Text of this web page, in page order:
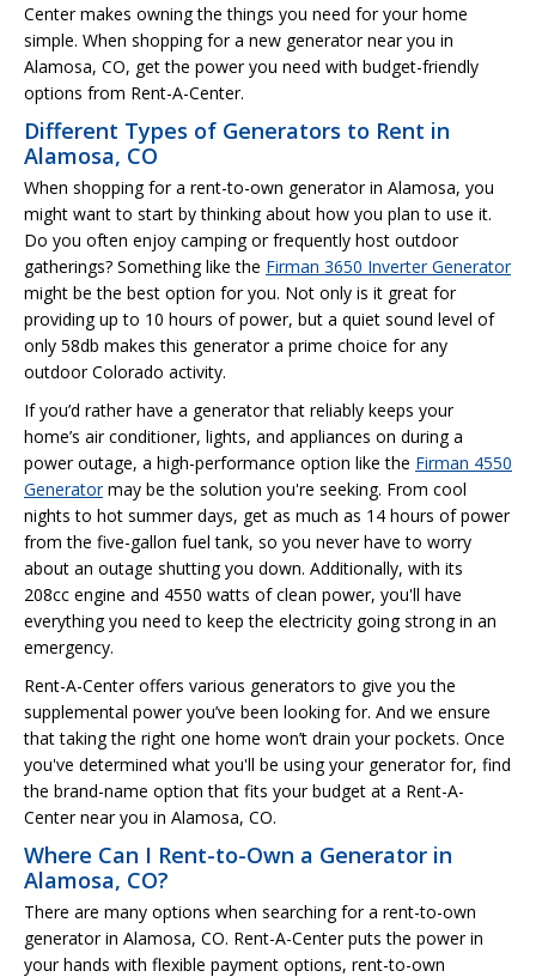
Center makes owning the things you need for your home
simple. When shopping for a new generator near you in
Alamosa, CO, get the power you need with budget-friendly
options from Rent-A-Center.
Different Types of Generators to Rent in
Alamosa, CO
When shopping for a rent-to-own generator in Alamosa, you
might want to start by thinking about how you plan to use it.
Do you often enjoy camping or frequently host outdoor
gatherings? Something like the Firman 3650 Inverter Generator
might be the best option for you. Not only is it great for
providing up to 10 hours of power, but a quiet sound level of
only 58db makes this generator a prime choice for any
outdoor Colorado activity.
If you’d rather have a generator that reliably keeps your
home’s air conditioner, lights, and appliances on during a
power outage, a high-performance option like the Firman 4550
Generatormay be the solution you're seeking. From cool
nights to hot summer days, get as much as 14 hours of power
from the five-gallon fuel tank, so you never have to worry
about an outage shutting you down. Additionally, with its
208cc engine and 4550 watts of clean power, you'll have
everything you need to keep the electricity going strong in an
emergency.
Rent-A-Center offers various generators to give you the
supplemental power you’ve been looking for. And we ensure
that taking the right one home won’t drain your pockets. Once
you've determined what you'll be using your generator for, find
the brand-name option that fits your budget at a Rent-A-
Center near you in Alamosa, CO.
Where Can I Rent-to-Own a Generator in
Alamosa, CO?
There are many options when searching for a rent-to-own
generator in Alamosa, CO. Rent-A-Center puts the power in
your hands with flexible payment options, rent-to-own